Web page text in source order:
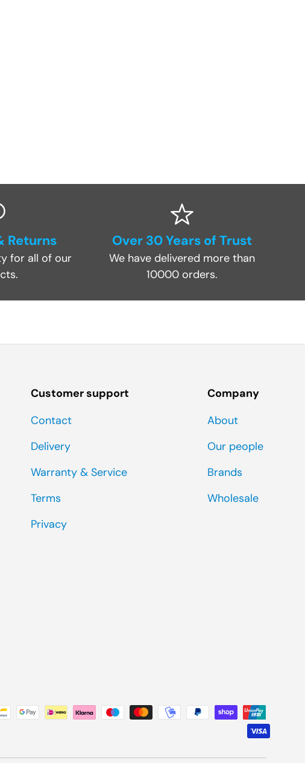
Returns
for all of our
Over 30 Years of Trust
We have delivered more than
10000 orders.
Customer support
Contact
Delivery
Warranty & Service
Terms
Privacy
Company
About
Our people
Brands
Wholesale
accepted